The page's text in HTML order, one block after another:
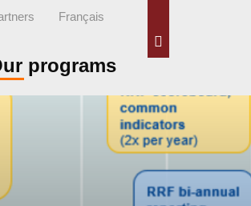
Français
programs